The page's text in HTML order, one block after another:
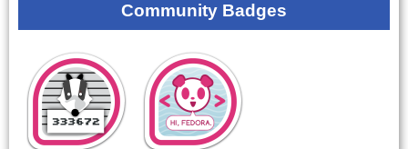
Community Badges